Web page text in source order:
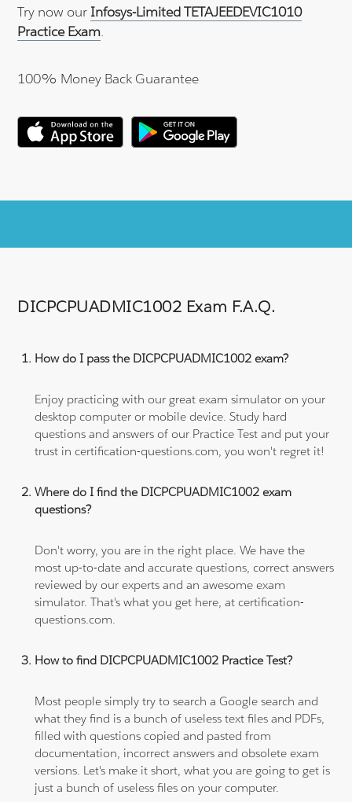
Try now our Infosys-Limited TETAJEEDEVIC1010
Practice Exam.
100% Money Back Guarantee
DICPCPUADMIC1002 Exam F.A.Q.
How do I pass the DICPCPUADMIC1002 exam?
Enjoy practicing with our great exam simulator on your
desktop computer or mobile device. Study hard
questions and answers of our Practice Test and put your
trust in certification-questions.com, you won't regret it!
Where do I find the DICPCPUADMIC1002 exam
questions?
Don't worry, you are in the right place. We have the
most up-to-date and accurate questions, correct answers
reviewed by our experts and an awesome exam
simulator. That's what you get here, at certification-
questions.com.
How to find DICPCPUADMIC1002 Practice Test?
Most people simply try to search a Google search and
what they find is a bunch of useless text files and PDFs,
filled with questions copied and pasted from
documentation, incorrect answers and obsolete exam
versions. Let's make it short, what you are going to get is
just a bunch of useless files on your computer.